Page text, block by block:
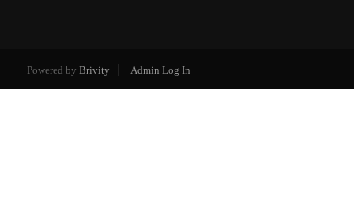
Powered by Brivity Admin Log In